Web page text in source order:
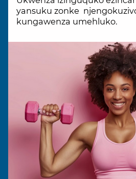
yansuku zonke
kungawenza umehluko.